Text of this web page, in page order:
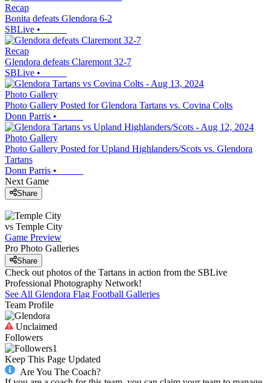
Recap
Bonita defeats Glendora 6-2
SBLive •
Recap
Glendora defeats Claremont 32-7
SBLive •
Photo Gallery
Photo Gallery Posted for Glendora Tartans vs. Covina Colts
Donn Parris •
Photo Gallery
Photo Gallery Posted for Upland Highlanders/Scots vs. Glendora
Tartans
Donn Parris •
Next Game
Share
vs Temple City
Game Preview
Pro Photo Galleries
Share
Check out photos of the Tartans in action from the SBLive
Professional Photography Network!
See All Glendora Flag Football Galleries
Team Profile
Unclaimed
Followers
1
Keep This Page Updated
Are You The Coach?